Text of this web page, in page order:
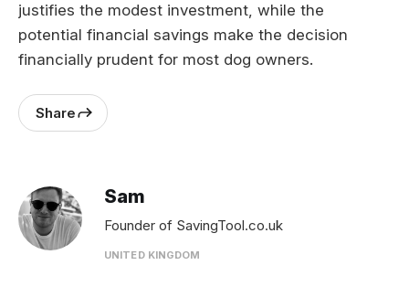
justifies the modest investment, while the
potential financial savings make the decision
financially prudent for most dog owners.
Share
Sam
Founder of SavingTool.co.uk
UNITED KINGDOM